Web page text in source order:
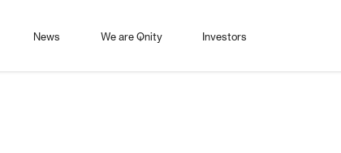
News We are Qnity Investors